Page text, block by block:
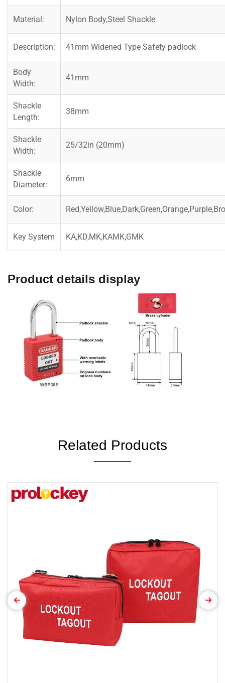
Material: Nylon Body,Steel Shackle
Description: 41mm Widened Type Safety padlock
Body
Width:
41mm
Shackle
Length:
38mm
Shackle
Width:
25/32in (20mm)
Shackle
Diameter:
6mm
Color:
Key System KA,KD,MK,KAMK,GMK
Product details display
Related Products